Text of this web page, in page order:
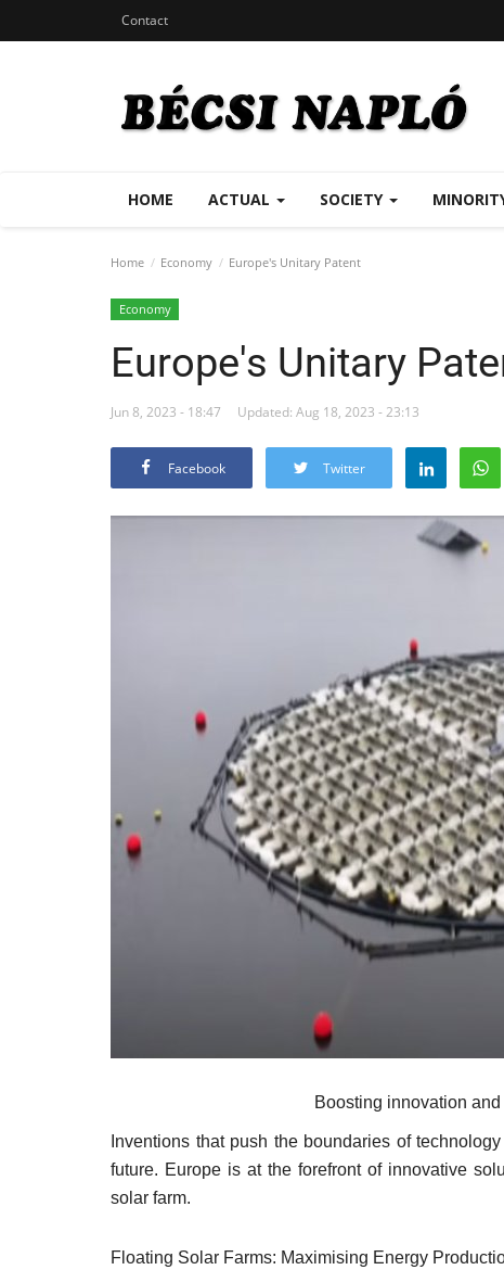
Contact
HOME ACTUAL SOCIETY
Home Economy Europe's Unitary Patent
Economy
Europe's Unitary
Jun 8, 2023 - 18:47 Updated: Aug 18, 2023 - 23:13
Facebook Twitter
Boosting innovation
Inventions that push the boundaries of
future. Europe is at the forefront of innovative
solar farm.
Floating Solar Farms: Maximising Energy